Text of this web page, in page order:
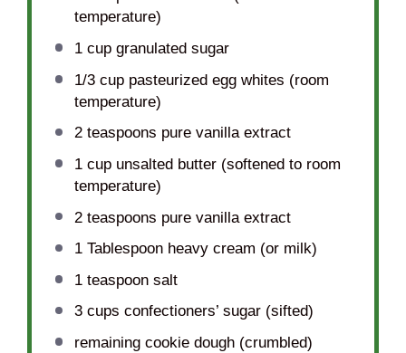
temperature)
1 cupgranulated sugar
1/3 cuppasteurized egg whites (room
temperature)
2 teaspoons pure vanilla extract
1 cupunsalted butter (softened to room
temperature)
2 teaspoons pure vanilla extract
1 Tablespoonheavy cream (or milk)
1 teaspoonsalt
3 cups confectioners’ sugar (sifted)
remaining cookie dough (crumbled)